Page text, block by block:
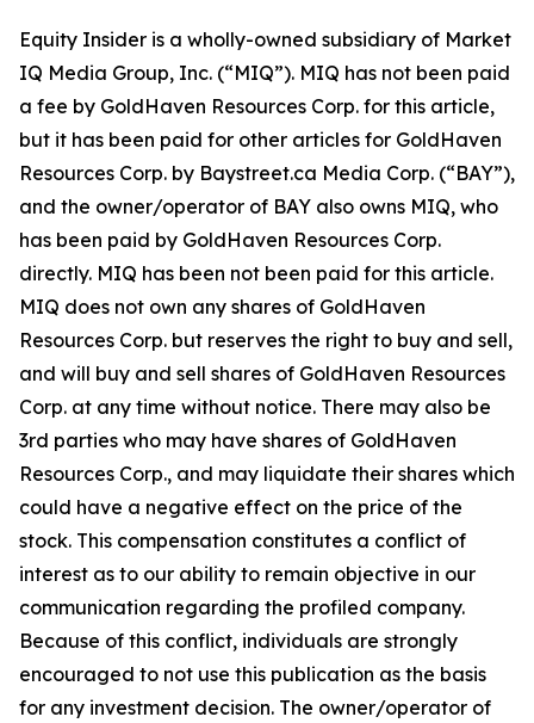
Equity Insider is a wholly-owned subsidiary of Market
IQ Media Group, Inc. (“MIQ”). MIQ has not been paid
a fee by GoldHaven Resources Corp. for this article,
but it has been paid for other articles for GoldHaven
Resources Corp. by Baystreet.ca Media Corp. (“BAY”),
and the owner/operator of BAY also owns MIQ, who
has been paid by GoldHaven Resources Corp.
directly. MIQ has been not been paid for this article.
MIQ does not own any shares of GoldHaven
Resources Corp. but reserves the right to buy and sell,
and will buy and sell shares of GoldHaven Resources
Corp. at any time without notice. There may also be
3rd parties who may have shares of GoldHaven
Resources Corp., and may liquidate their shares which
could have a negative effect on the price of the
stock. This compensation constitutes a conflict of
interest as to our ability to remain objective in our
communication regarding the profiled company.
Because of this conflict, individuals are strongly
encouraged to not use this publication as the basis
for any investment decision. The owner/operator of